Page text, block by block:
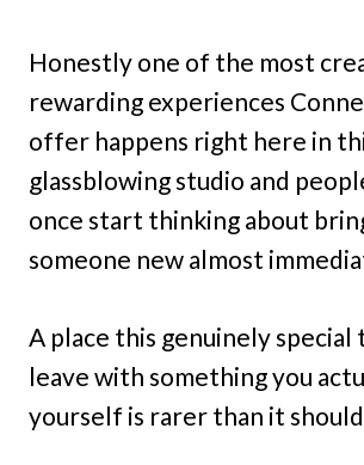
Honestly one of the most
rewarding experiences
offer happens right here in
glassblowing studio and
once start thinking about
someone new almost
A place this genuinely special
leave with something you
yourself is rarer than it